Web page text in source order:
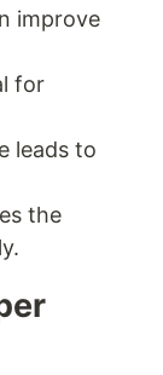
improve
for
leads to
the